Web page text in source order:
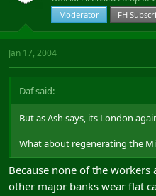
Moderator
FH
Jan 17, 2004
Daf said:
But as Ash says, its London
What about regenerating the
Because none of the workers
other major banks wear flat